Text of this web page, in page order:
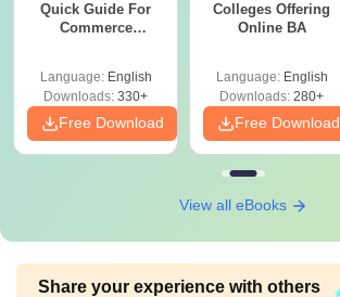
Quick Guide For
Commerce
Language: English
Downloads: 330+
Free Download
Colleges Offering
Online BA
Language: English
Downloads: 280+
Free Download
View all eBooks
Share your experience with others